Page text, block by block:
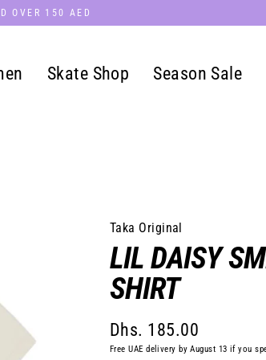
OVER 150 AED
Skate Shop Season Sale
Taka Original
LIL DAISY
SHIRT
Regular
Dhs. 185.00
Free UAE delivery by August 13 if you